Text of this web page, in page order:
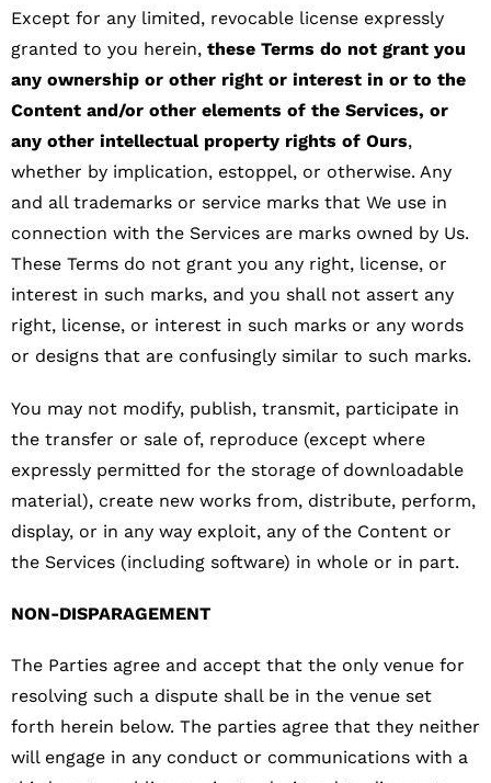
Except for any limited, revocable license expressly
granted to you herein, these Terms do not grant you
any ownership or other right or interest in or to the
Content and/or other elements of the Services, or
any other intellectual property rights of Ours,
whether by implication, estoppel, or otherwise. Any
and all trademarks or service marks that We use in
connection with the Services are marks owned by Us.
These Terms do not grant you any right, license, or
interest in such marks, and you shall not assert any
right, license, or interest in such marks or any words
or designs that are confusingly similar to such marks.
You may not modify, publish, transmit, participate in
the transfer or sale of, reproduce (except where
expressly permitted for the storage of downloadable
material), create new works from, distribute, perform,
display, or in any way exploit, any of the Content or
the Services (including software) in whole or in part.
NON-DISPARAGEMENT
The Parties agree and accept that the only venue for
resolving such a dispute shall be in the venue set
forth herein below. The parties agree that they neither
will engage in any conduct or communications with a